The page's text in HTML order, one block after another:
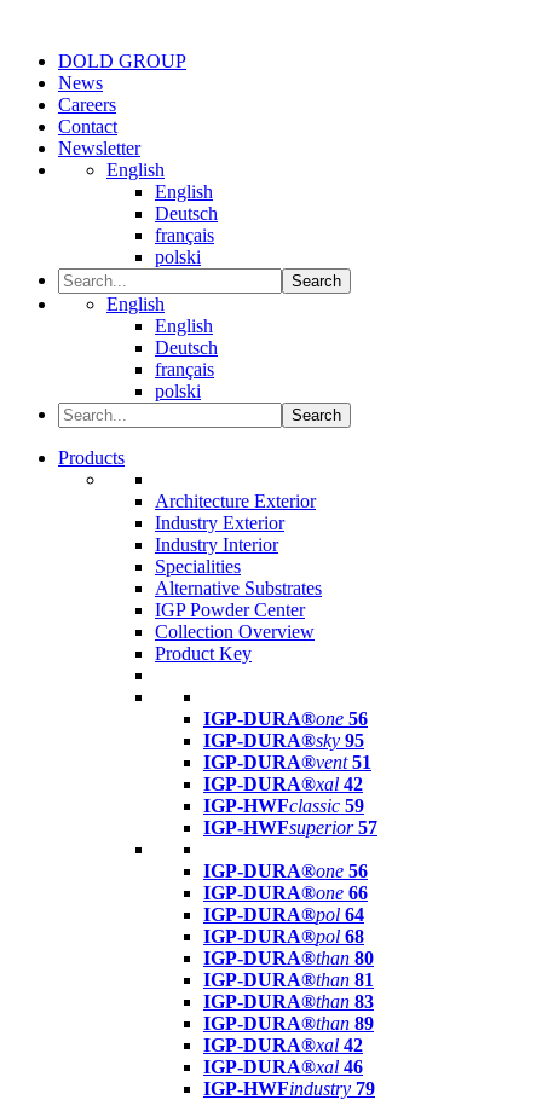
DOLD GROUP
News
Careers
Contact
Newsletter
English
English
Deutsch
français
polski
Search
English
English
Deutsch
français
polski
Search
Products
Architecture Exterior
Industry Exterior
Industry Interior
Specialities
Alternative Substrates
IGP Powder Center
Collection Overview
Product Key
IGP-DURA®one 56
IGP-DURA®sky 95
IGP-DURA®vent 51
IGP-DURA®xal 42
IGP-HWFclassic 59
IGP-HWFsuperior 57
IGP-DURA®one 56
IGP-DURA®one 66
IGP-DURA®pol 64
IGP-DURA®pol 68
IGP-DURA®than 80
IGP-DURA®than 81
IGP-DURA®than 83
IGP-DURA®than 89
IGP-DURA®xal 42
IGP-DURA®xal 46
IGP-HWFindustry 79